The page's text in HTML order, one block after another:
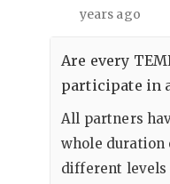
years ago
Are every
participate in
All partners
whole duration
different